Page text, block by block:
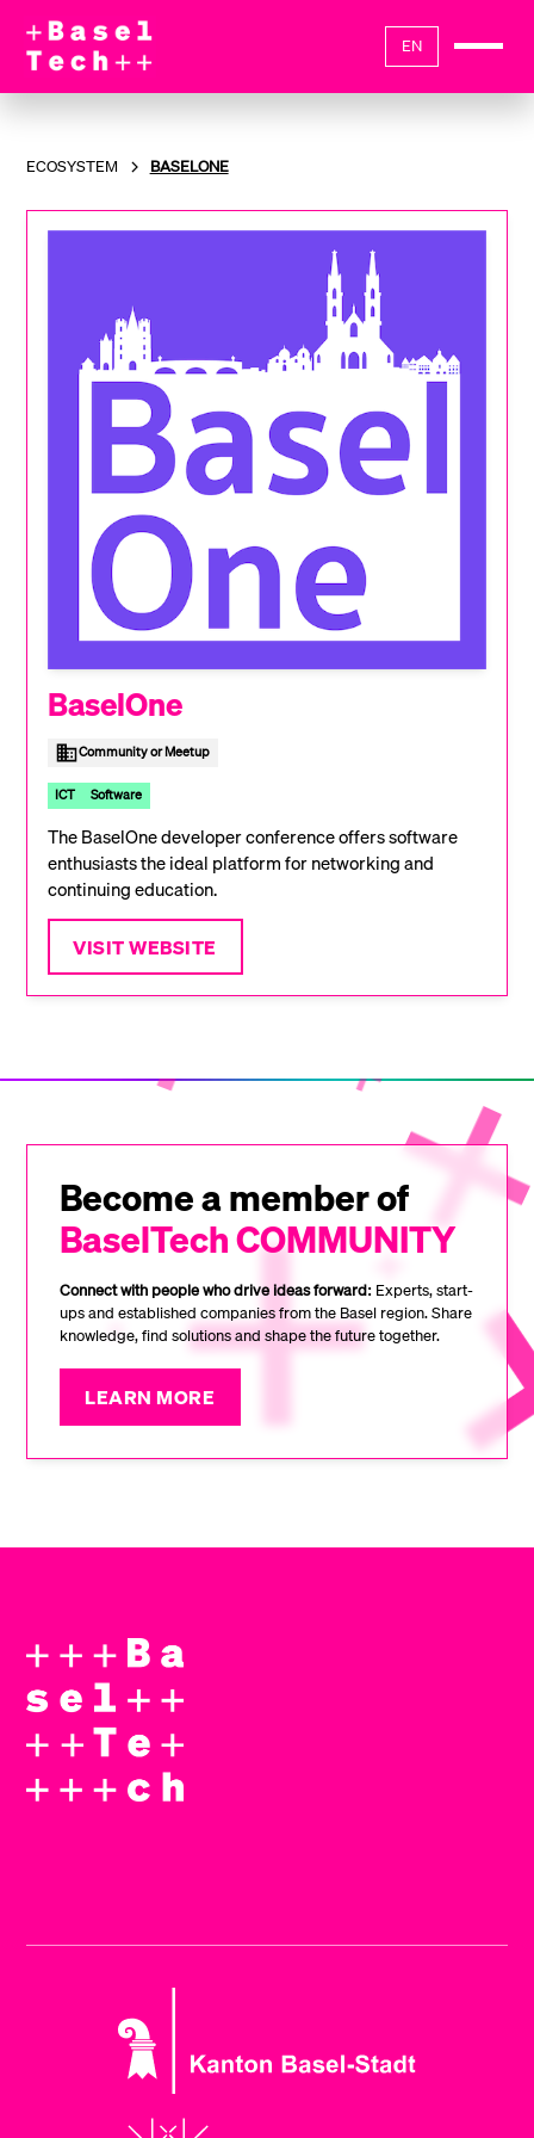
EN
ECOSYSTEM BASELONE
BaselOne
Community or Meetup
ICT Software
The BaselOne developer conference offers software
enthusiasts the ideal platform for networking and
continuing education.
VISIT WEBSITE
Become a member of
BaselTech COMMUNITY
Connect with people who drive ideas forward: Experts, start-
ups and established companies from the Basel region. Share
knowledge, find solutions and shape the future together.
LEARN MORE